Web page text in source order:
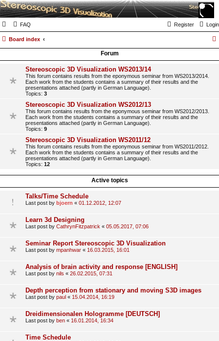
FAQ Login
Register
Board index
Forum
Stereoscopic 3D Visualization WS2013/14
This forum contains results from the eponymous seminar from WS2013/2014.
Each work from the students contains a summary of their results and the
presentations attached (partly in German Language).
Topics: 3
Stereoscopic 3D Visualization WS2012/13
This forum contains results from the eponymous seminar from WS2012/2013.
Each work from the students contains a summary of their results and the
presentations attached (partly in German Language).
Topics: 9
Stereoscopic 3D Visualization WS2011/12
This forum contains results from the eponymous seminar from WS2011/2012.
Each work from the students contains a summary of their results and the
presentations attached (partly in German Language).
Topics: 12
Active topics
Talks/Time Schedule
Last post by bjoern « 01.12.2012, 12:07
Learn 3d Designing
Last post by CathrynFitzpatrick « 05.05.2017, 07:06
Seminar Report Stereoscopic 3D Visualization
Last post by mpanhwar « 16.03.2015, 16:01
Analysis of brain activity and response [ENGLISH]
Last post by nils « 26.02.2015, 07:31
Depth perception from stationary and moving S3D images
Last post by paul « 15.04.2014, 16:19
Dreidimensionalen Hologramme [DEUTSCH]
Last post by ben « 16.01.2014, 16:34
Time Schedule